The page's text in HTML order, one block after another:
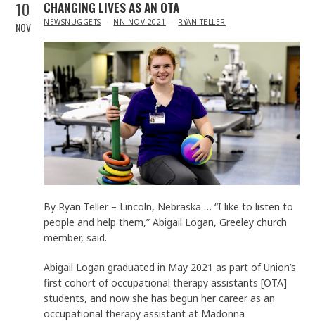
10
NOV
CHANGING LIVES AS AN OTA
IN
NEWSNUGGETS NN NOV 2021 RYAN TELLER
By Ryan Teller – Lincoln, Nebraska … “I like to listen to
people and help them,” Abigail Logan, Greeley church
member, said.
Abigail Logan graduated in May 2021 as part of Union’s
first cohort of occupational therapy assistants [OTA]
students, and now she has begun her career as an
occupational therapy assistant at Madonna